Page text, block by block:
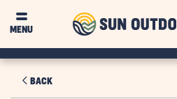
MENU
BACK